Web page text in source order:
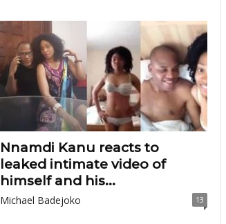
Nnamdi Kanu reacts to
leaked intimate video of
himself and his...
Michael Badejoko 13